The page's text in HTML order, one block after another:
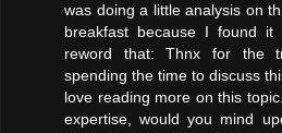
was doing a little analysis on
breakfast because I found
reword that: Thnx for the
spending the time to discuss
love reading more on this
expertise, would you mind